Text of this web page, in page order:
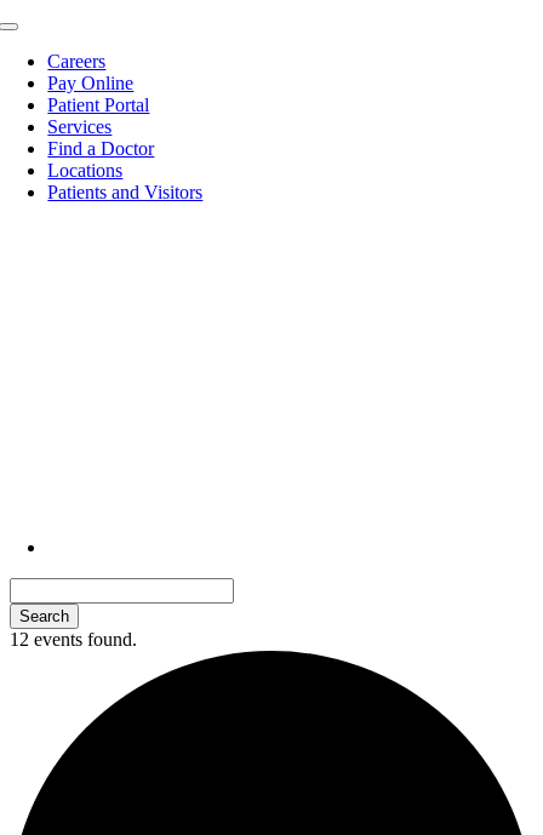
Skip
content
Toggle
NavigationCareers
Pay Online
Patient Portal
Services
Find a Doctor
Locations
Patients and Visitors
12 events found.